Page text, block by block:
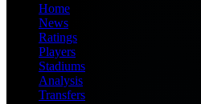
Home
News
Ratings
Players
Stadiums
Analysis
Transfers